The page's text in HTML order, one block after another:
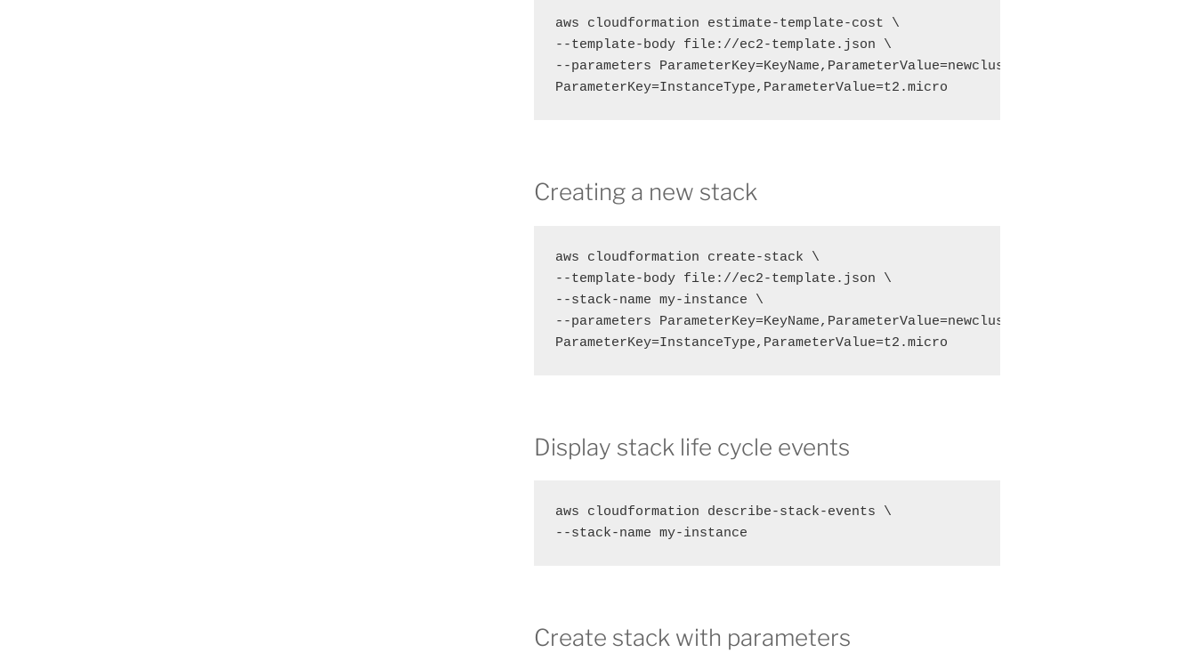
aws cloudformation estimate-template-cost \
--template-body file://ec2-template.json \
--parameters ParameterKey=KeyName,ParameterValue=newcluster \
ParameterKey=InstanceType,ParameterValue=t2.micro
Creating a new stack
aws cloudformation create-stack \
--template-body file://ec2-template.json \
--stack-name my-instance \
--parameters ParameterKey=KeyName,ParameterValue=newcluster \
ParameterKey=InstanceType,ParameterValue=t2.micro
Display stack life cycle events
aws cloudformation describe-stack-events \
--stack-name my-instance
Create stack with parameters